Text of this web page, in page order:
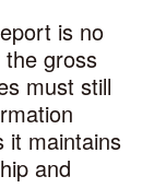
is no
gross
must still
it maintains
and